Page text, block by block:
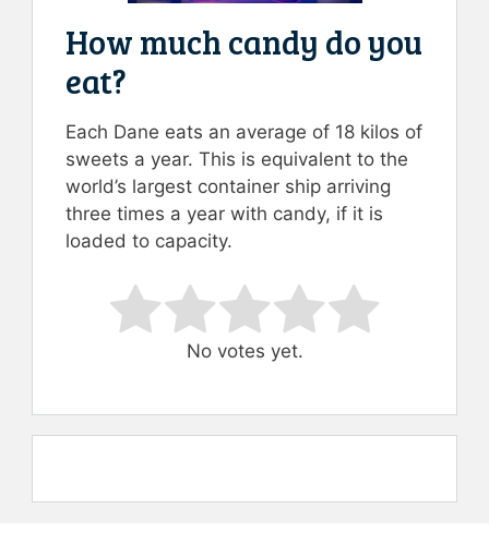
How much candy do you
eat?
Each Dane eats an average of 18 kilos of
sweets a year. This is equivalent to the
world’s largest container ship arriving
three times a year with candy, if it is
loaded to capacity.
Rate this item:
Submit Rating
No votes yet.